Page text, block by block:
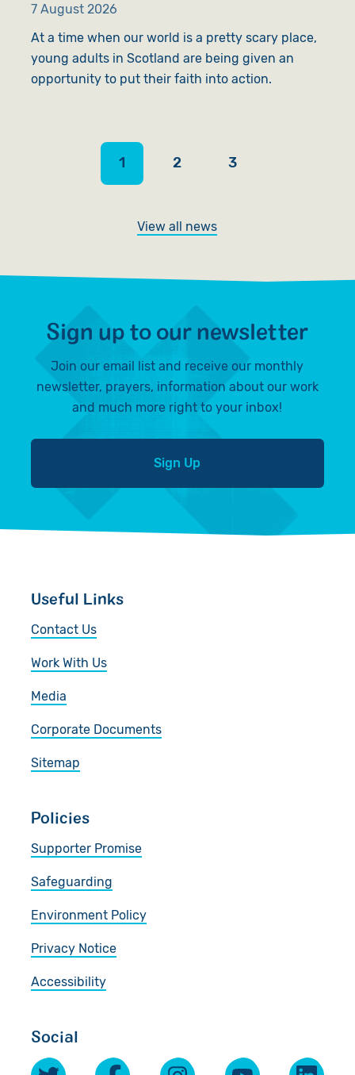
7 August 2026
At a time when our world is a pretty scary place,
young adults in Scotland are being given an
opportunity to put their faith into action.
1 2 3
View all news
Sign up to our newsletter
Join our email list and receive our monthly
newsletter, prayers, information about our work
and much more right to your inbox!
Sign Up
Useful Links
Contact Us
Work With Us
Media
Corporate Documents
Sitemap
Policies
Supporter Promise
Safeguarding
Environment Policy
Privacy Notice
Accessibility
Social